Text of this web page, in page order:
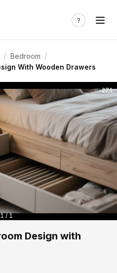
/ Bedroom /
With Wooden Drawers
271
1 / 1
Design with